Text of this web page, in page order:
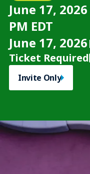
June 17,
PM EDT
June 17, 2026 |
Ticket Required
Invite Only